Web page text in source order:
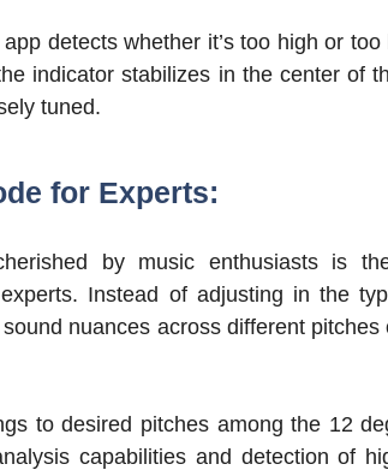
detects whether it’s too high or
indicator stabilizes in the center of
tuned.
for Experts:
by music enthusiasts is
Instead of adjusting in the
nuances across different
to desired pitches among the 12
capabilities and detection of